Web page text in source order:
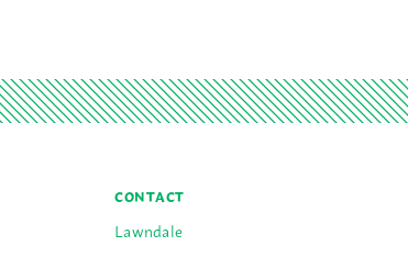
CONTACT
Lawndale